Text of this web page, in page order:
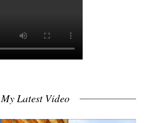
My Latest Video